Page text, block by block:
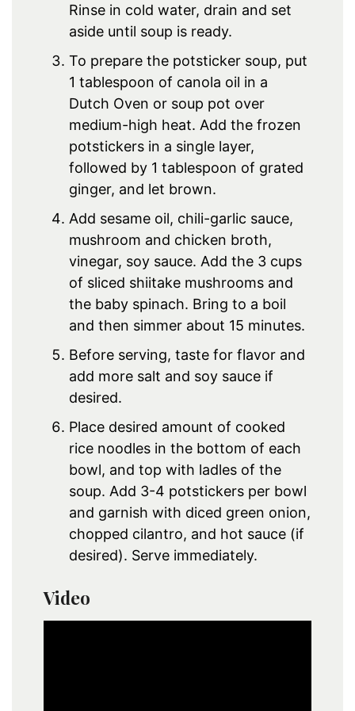
Rinse in cold water, drain and set
aside until soup is ready.
To prepare the potsticker soup, put
1 tablespoon of canola oil in a
Dutch Oven or soup pot over
medium-high heat. Add the frozen
potstickers in a single layer,
followed by 1 tablespoon of grated
ginger, and let brown.
Add sesame oil, chili-garlic sauce,
mushroom and chicken broth,
vinegar, soy sauce. Add the 3 cups
of sliced shiitake mushrooms and
the baby spinach. Bring to a boil
and then simmer about 15 minutes.
Before serving, taste for flavor and
add more salt and soy sauce if
desired.
Place desired amount of cooked
rice noodles in the bottom of each
bowl, and top with ladles of the
soup. Add 3-4 potstickers per bowl
and garnish with diced green onion,
chopped cilantro, and hot sauce (if
desired). Serve immediately.
Video